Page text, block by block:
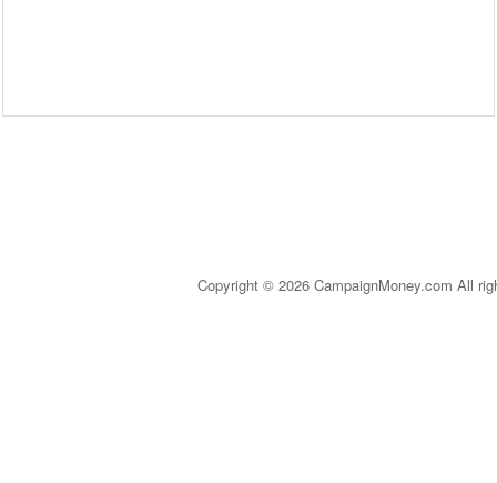
Copyright © 2026 CampaignMoney.com All